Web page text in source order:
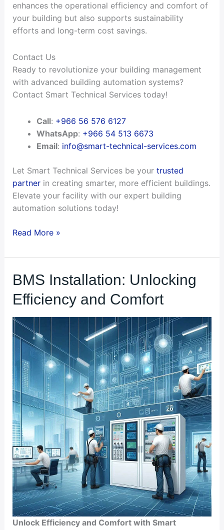
enhances the operational efficiency and comfort of
your building but also supports sustainability
efforts and long-term cost savings.
Contact Us
Ready to revolutionize your building management
with advanced building automation systems?
Contact Smart Technical Services today!
Call: +966 56 576 6127
WhatsApp: +966 54 513 6673
Email: info@smart-technical-services.com
Let Smart Technical Services be your trusted
partnerin creating smarter, more efficient buildings.
Elevate your facility with our expert building
automation solutions today!
Read More »
BMS Installation: Unlocking
Efficiency and Comfort
Unlock Efficiency and Comfort with Smart
BMS
Installation:
Unlocking
and
Comfort